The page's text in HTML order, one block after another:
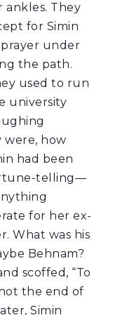
ankles. They
for Simin
under
the path.
used to run
university
were, how
had been
telling—
for her ex-
What was his
Behnam?
scoffed, “To
the end of
Simin